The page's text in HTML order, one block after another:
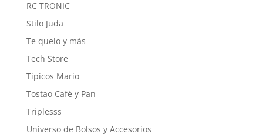
RC TRONIC
Stilo Juda
Te quelo y más
Tech Store
Tipicos Mario
Tostao Café y Pan
Triplesss
Universo de Bolsos y Accesorios